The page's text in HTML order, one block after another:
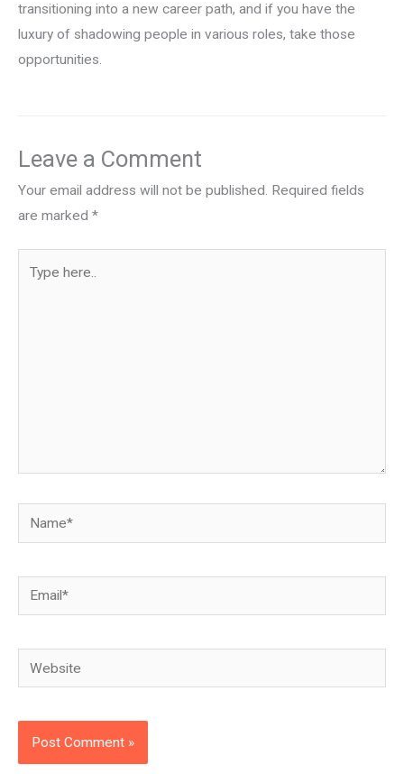
transitioning into a new career path, and if you have the
luxury of shadowing people in various roles, take those
opportunities.
Leave a Comment
Your email address will not be published. Required fields
are marked *
Name*
Email*
Website